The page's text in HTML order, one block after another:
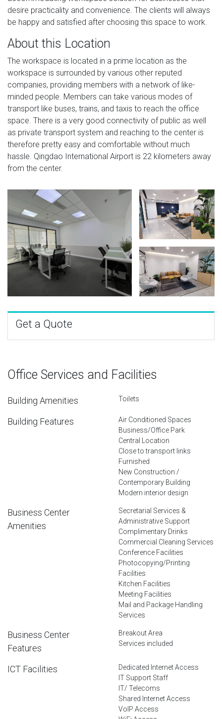
desire practicality and convenience. The clients will always
be happy and satisfied after choosing this space to work.
About this Location
The workspace is located in a prime location as the
workspace is surrounded by various other reputed
companies, providing members with a network of like-
minded people. Members can take various modes of
transport like buses, trains, and taxis to reach the office
space. There is a very good connectivity of public as well
as private transport system and reaching to the center is
therefore pretty easy and comfortable without much
hassle. Qingdao International Airport is 22 kilometers away
from the center.
Get a Quote
Office Services and Facilities
Building Amenities Toilets
Building Features
Air Conditioned Spaces
Business/Office Park
Central Location
Close to transport links
Furnished
New Construction /
Contemporary Building
Modern interior design
Business Center
Amenities
Secretarial Services &
Administrative Support
Complimentary Drinks
Commercial Cleaning Services
Conference Facilities
Photocopying/Printing
Facilities
Kitchen Facilities
Meeting Facilities
Mail and Package Handling
Services
Business Center
Features
Breakout Area
Services included
ICT Facilities
Dedicated Internet Access
IT Support Staff
IT/ Telecoms
Shared Internet Access
VoIP Access